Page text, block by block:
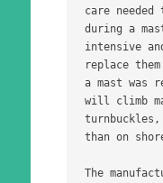
care
during a
intensive
replace
a mast was
will climb
than on
The